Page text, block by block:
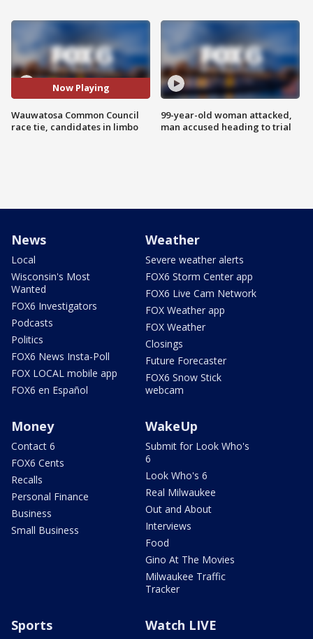
Now Playing
Wauwatosa Common Council
race tie, candidates in limbo
99-year-old woman attacked,
man accused heading to trial
News
Local
Wisconsin's Most
Wanted
FOX6 Investigators
Podcasts
Politics
FOX6 News Insta-Poll
FOX LOCAL mobile app
FOX6 en Español
Weather
Severe weather alerts
FOX6 Storm Center app
FOX6 Live Cam Network
FOX Weather app
FOX Weather
Closings
Future Forecaster
FOX6 Snow Stick
webcam
Money
Contact 6
FOX6 Cents
Recalls
Personal Finance
Business
Small Business
WakeUp
Submit for Look Who's
6
Look Who's 6
Real Milwaukee
Out and About
Interviews
Food
Gino At The Movies
Milwaukee Traffic
Tracker
Sports Watch LIVE